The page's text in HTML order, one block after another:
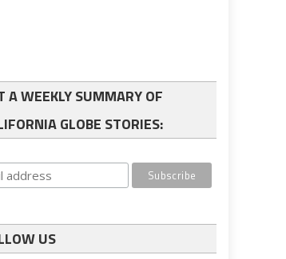
A WEEKLY SUMMARY OF
GLOBE STORIES:
US